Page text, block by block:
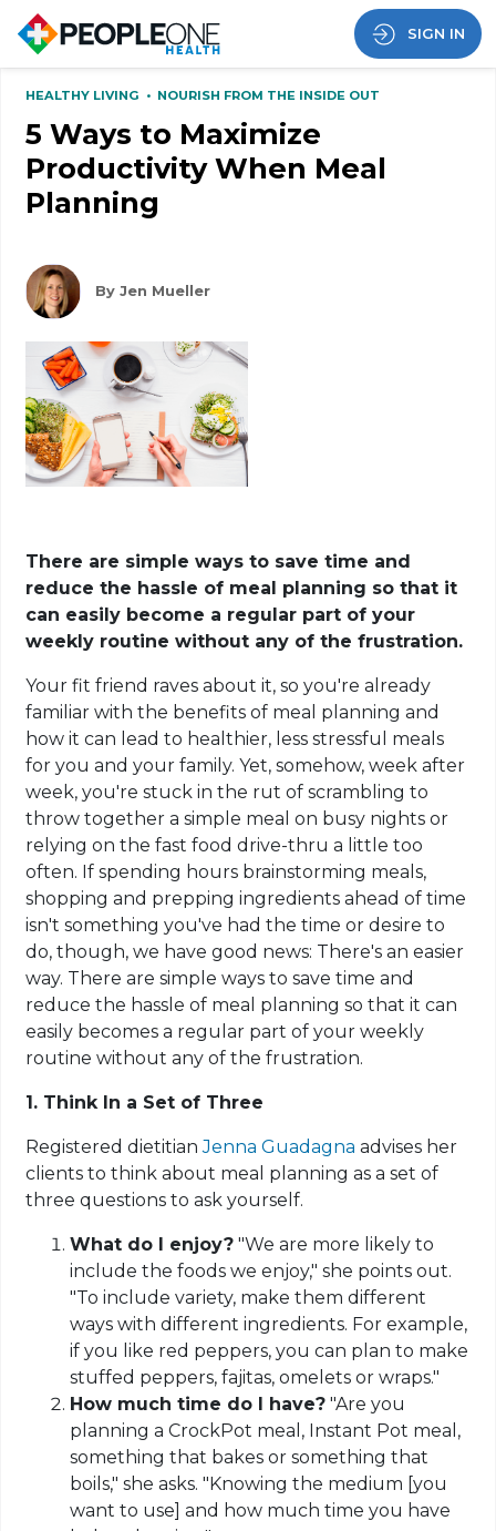
SIGN IN
HEALTHY LIVING • NOURISH FROM THE INSIDE OUT
5 Ways to Maximize
Productivity When Meal
Planning
By Jen Mueller
There are simple ways to save time and
reduce the hassle of meal planning so that it
can easily become a regular part of your
weekly routine without any of the frustration.
Your fit friend raves about it, so you're already
familiar with the benefits of meal planning and
how it can lead to healthier, less stressful meals
for you and your family. Yet, somehow, week after
week, you're stuck in the rut of scrambling to
throw together a simple meal on busy nights or
relying on the fast food drive-thru a little too
often. If spending hours brainstorming meals,
shopping and prepping ingredients ahead of time
isn't something you've had the time or desire to
do, though, we have good news: There's an easier
way. There are simple ways to save time and
reduce the hassle of meal planning so that it can
easily becomes a regular part of your weekly
routine without any of the frustration.
1. Think In a Set of Three
Registered dietitian Jenna Guadagna advises her
clients to think about meal planning as a set of
three questions to ask yourself.
What do I enjoy? "We are more likely to
include the foods we enjoy," she points out.
"To include variety, make them different
ways with different ingredients. For example,
if you like red peppers, you can plan to make
stuffed peppers, fajitas, omelets or wraps."
How much time do I have? "Are you
planning a CrockPot meal, Instant Pot meal,
something that bakes or something that
boils," she asks. "Knowing the medium [you
want to use] and how much time you have